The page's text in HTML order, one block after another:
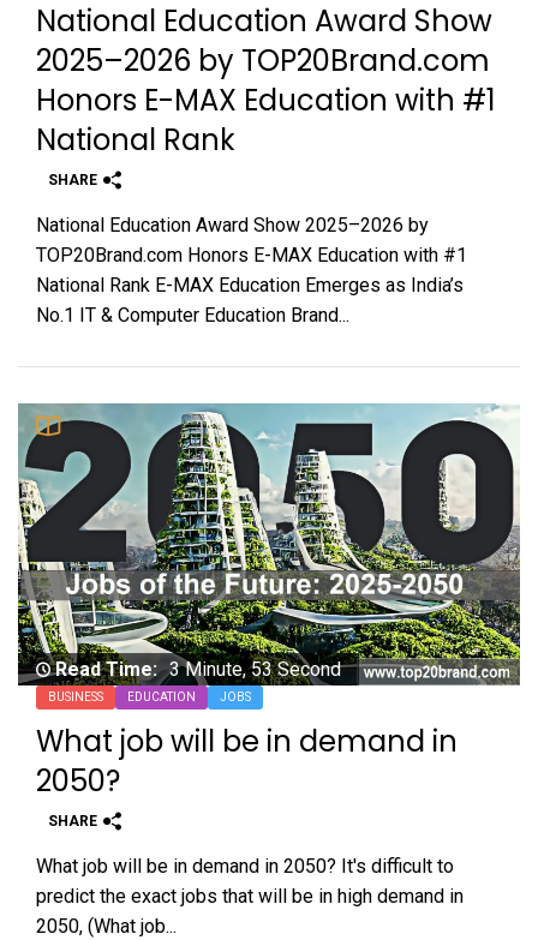
National Education Award Show
2025–2026 by TOP20Brand.com
Honors E-MAX Education with #1
National Rank
SHARE
National Education Award Show 2025–2026 by
TOP20Brand.com Honors E-MAX Education with #1
National Rank E-MAX Education Emerges as India’s
No.1 IT & Computer Education Brand...
Read Time: 3 Minute, 53 Second
BUSINESS EDUCATION JOBS
What job will be in demand in
2050?
SHARE
What job will be in demand in 2050? It's difficult to
predict the exact jobs that will be in high demand in
2050, (What job...